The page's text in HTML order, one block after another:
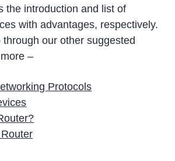
the introduction and list of
with advantages, respectively.
through our other suggested
–
Protocols